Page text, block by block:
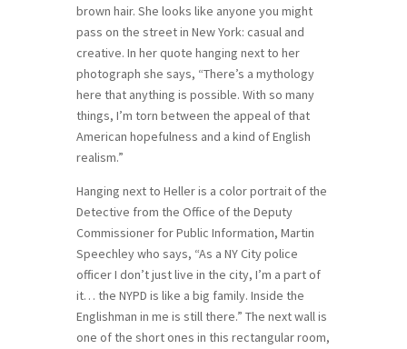
brown hair. She looks like anyone you might
pass on the street in New York: casual and
creative. In her quote hanging next to her
photograph she says, “There’s a mythology
here that anything is possible. With so many
things, I’m torn between the appeal of that
American hopefulness and a kind of English
realism.”
Hanging next to Heller is a color portrait of the
Detective from the Office of the Deputy
Commissioner for Public Information, Martin
Speechley who says, “As a NY City police
officer I don’t just live in the city, I’m a part of
it… the NYPD is like a big family. Inside the
Englishman in me is still there.” The next wall is
one of the short ones in this rectangular room,